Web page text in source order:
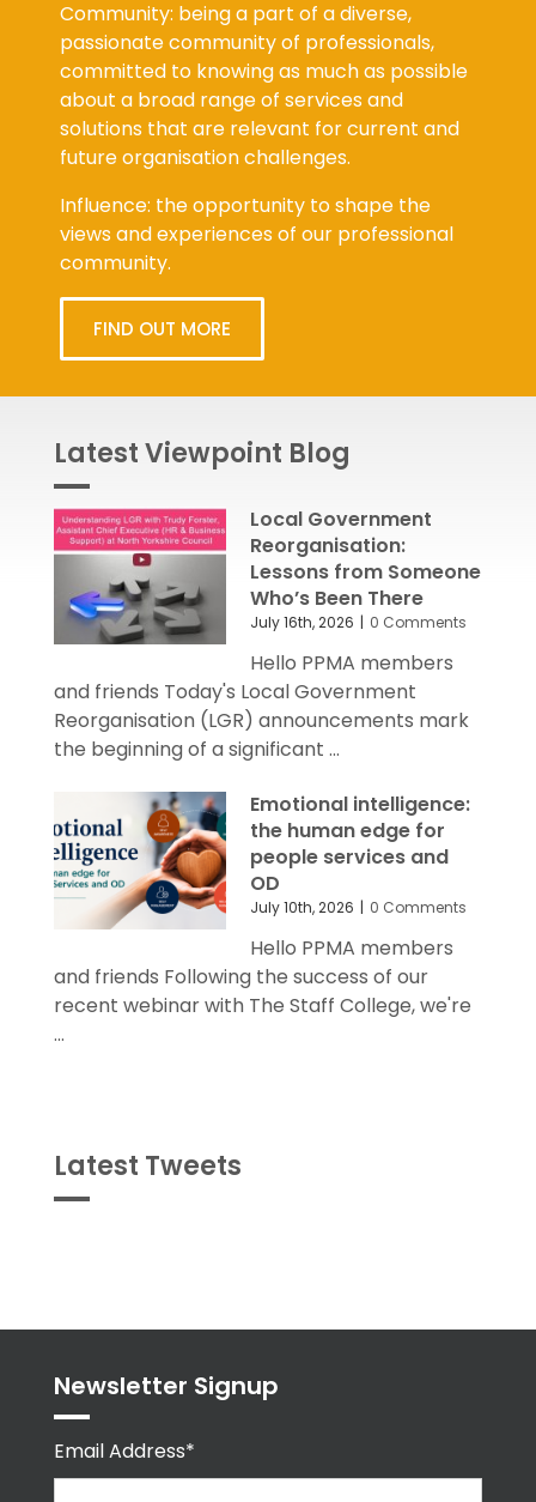
Community: being a part of a diverse,
passionate community of professionals,
committed to knowing as much as possible
about a broad range of services and
solutions that are relevant for current and
future organisation challenges.
Influence: the opportunity to shape the
views and experiences of our professional
community.
FIND OUT MORE
Latest Viewpoint Blog
Local Government
Reorganisation:
Lessons from Someone
Who’s Been There
July 16th, 2026 0 Comments
Hello PPMA members
and friends Today's Local Government
Reorganisation (LGR) announcements mark
the beginning of a significant ...
Emotional intelligence:
the human edge for
people services and
OD
July 10th, 2026 0 Comments
Hello PPMA members
and friends Following the success of our
recent webinar with The Staff College, we're
...
Latest Tweets
Newsletter Signup
Email Address*